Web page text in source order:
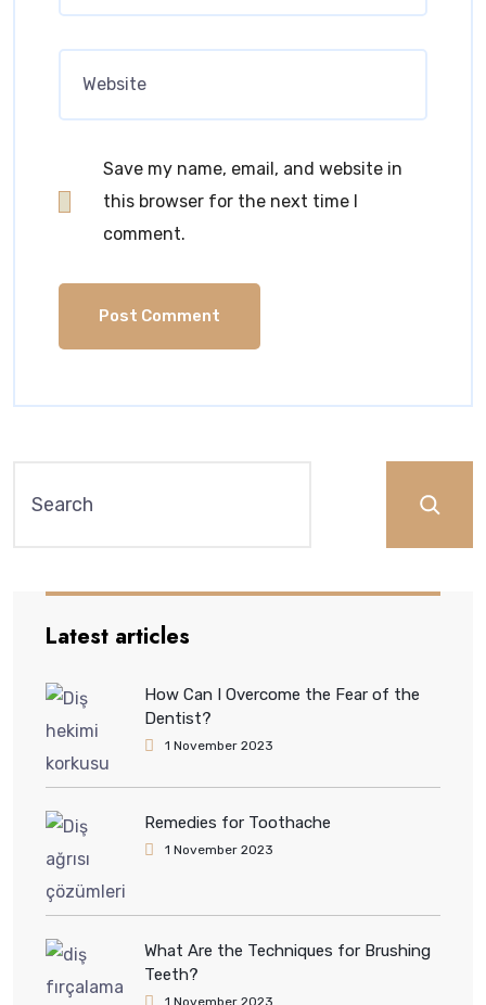
Save my name, email, and website in
this browser for the next time I
comment.
Latest articles
How Can I Overcome the Fear of the
Dentist?
1 November 2023
Remedies for Toothache
1 November 2023
What Are the Techniques for Brushing
Teeth?
1 November 2023